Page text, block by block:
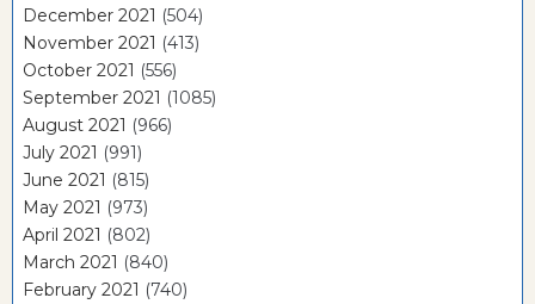
December 2021 (504)
November 2021 (413)
October 2021 (556)
September 2021 (1085)
August 2021 (966)
July 2021 (991)
June 2021 (815)
May 2021 (973)
April 2021 (802)
March 2021 (840)
February 2021 (740)